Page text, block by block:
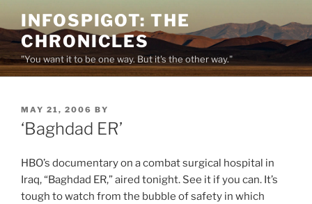
to
content
INFOSPIGOT: THE
CHRONICLES
"You want it to be one way. But it's the other way."
POSTED
ON
MAY 21, 2006 BY
‘Baghdad ER’
HBO’s documentary on a combat surgical hospital in
Iraq, “Baghdad ER,” aired tonight. See it if you can. It’s
tough to watch from the bubble of safety in which